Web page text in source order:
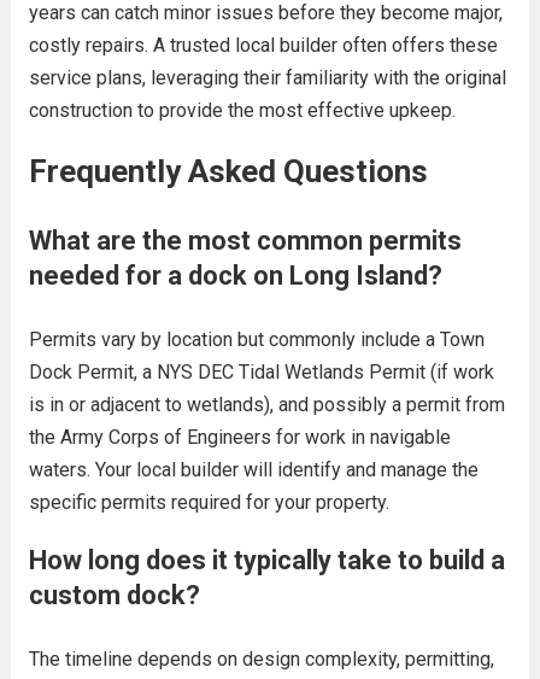
years can catch minor issues before they become major,
costly repairs. A trusted local builder often offers these
service plans, leveraging their familiarity with the original
construction to provide the most effective upkeep.
Frequently Asked Questions
What are the most common permits
needed for a dock on Long Island?
Permits vary by location but commonly include a Town
Dock Permit, a NYS DEC Tidal Wetlands Permit (if work
is in or adjacent to wetlands), and possibly a permit from
the Army Corps of Engineers for work in navigable
waters. Your local builder will identify and manage the
specific permits required for your property.
How long does it typically take to build a
custom dock?
The timeline depends on design complexity, permitting,